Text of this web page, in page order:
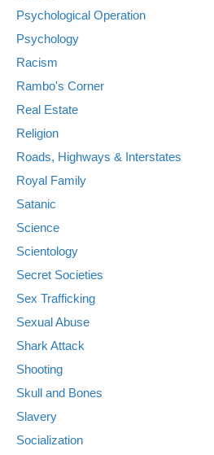
Psychological Operation
Psychology
Racism
Rambo's Corner
Real Estate
Religion
Roads, Highways & Interstates
Royal Family
Satanic
Science
Scientology
Secret Societies
Sex Trafficking
Sexual Abuse
Shark Attack
Shooting
Skull and Bones
Slavery
Socialization